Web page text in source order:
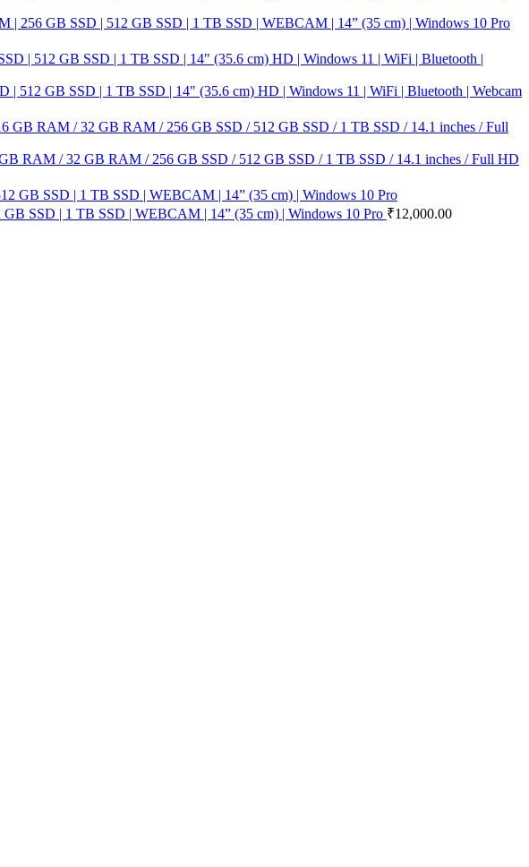
GB SSD | 512 GB SSD | 1 TB SSD | WEBCAM | 14” (35 cm) | Windows 10 Pro
GB SSD | 1 TB SSD | 14" (35.6 cm) HD | Windows 11 | WiFi | Bluetooth | Webcam
RAM / 32 GB RAM / 256 GB SSD / 512 GB SSD / 1 TB SSD / 14.1 inches / Full HD
SSD | 1 TB SSD | WEBCAM | 14” (35 cm) | Windows 10 Pro ₹12,000.00